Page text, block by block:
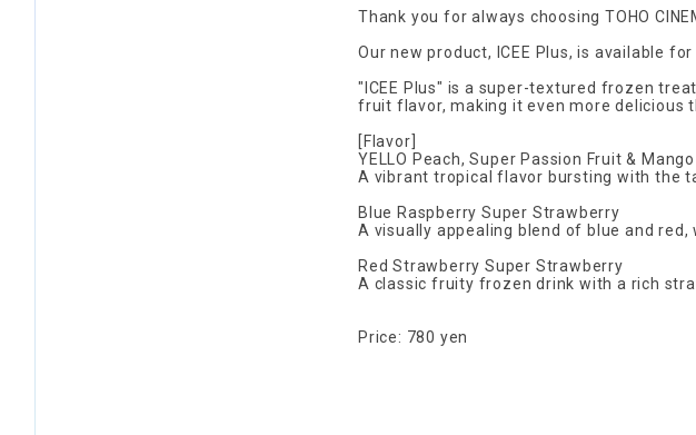
Thank you for always choosing TOHO
Our new product, ICEE Plus, is available
"ICEE Plus" is a super-textured frozen
fruit flavor, making it even more delicious
[Flavor]
YELLO Peach, Super Passion Fruit & Mango
A vibrant tropical flavor bursting with the
Blue Raspberry Super Strawberry
A visually appealing blend of blue and red,
Red Strawberry Super Strawberry
A classic fruity frozen drink with a rich
Price: 780 yen